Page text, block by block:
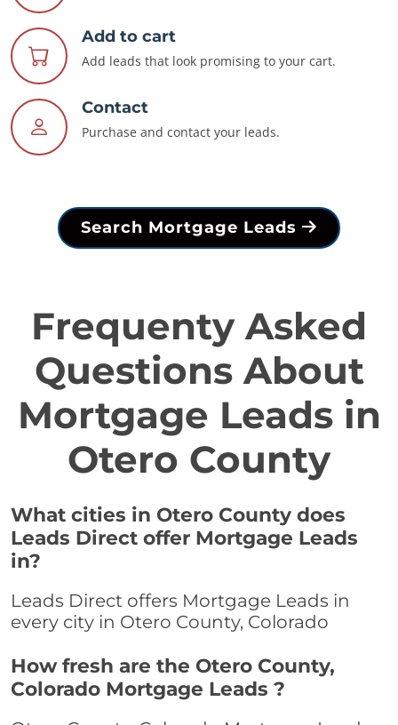
Add to cart
Add leads that look promising to your cart.
Contact
Purchase and contact your leads.
Search Mortgage Leads
Frequenty Asked
Questions About
Mortgage Leads in
Otero County
What cities in Otero County does
Leads Direct offer Mortgage Leads
in?
Leads Direct offers Mortgage Leads in
every city in Otero County, Colorado
How fresh are the Otero County,
Colorado Mortgage Leads ?